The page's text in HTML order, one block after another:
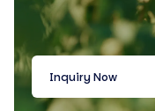
Inquiry Now